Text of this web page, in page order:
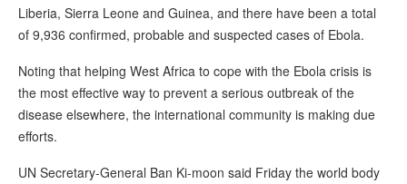
Liberia, Sierra Leone and Guinea, and there have been a total
of 9,936 confirmed, probable and suspected cases of Ebola.
Noting that helping West Africa to cope with the Ebola crisis is
the most effective way to prevent a serious outbreak of the
disease elsewhere, the international community is making due
efforts.
UN Secretary-General Ban Ki-moon said Friday the world body